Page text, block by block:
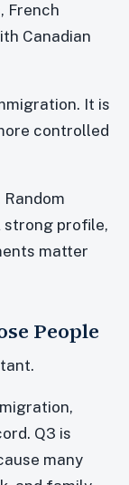
French
Canadian
It is
controlled
strong profile,
matter
People
Q3 is
many